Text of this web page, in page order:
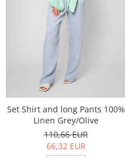
Set Shirt and long Pants 100%
Linen Grey/Olive
110,66 EUR
66,32 EUR